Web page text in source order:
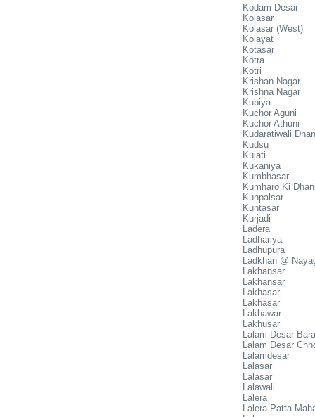
Kodam Desar
Kolasar
Kolasar (West)
Kolayat
Kotasar
Kotra
Kotri
Krishan Nagar
Krishna Nagar
Kubiya
Kuchor Aguni
Kuchor Athuni
Kudaratiwali
Kudsu
Kujati
Kukaniya
Kumbhasar
Kumharo Ki
Kunpalsar
Kuntasar
Kurjadi
Ladera
Ladhariya
Ladhupura
Ladkhan @
Lakhansar
Lakhansar
Lakhasar
Lakhasar
Lakhawar
Lakhusar
Lalam Desar Bara
Lalam Desar
Lalamdesar
Lalasar
Lalasar
Lalawali
Lalera
Lalera Patta